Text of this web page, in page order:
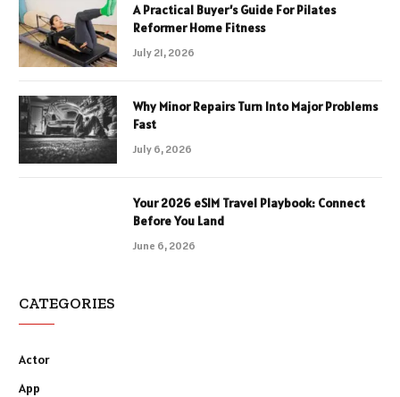
A Practical Buyer’s Guide For Pilates
Reformer Home Fitness
July 21, 2026
Why Minor Repairs Turn Into Major Problems
Fast
July 6, 2026
Your 2026 eSIM Travel Playbook: Connect
Before You Land
June 6, 2026
CATEGORIES
Actor
App